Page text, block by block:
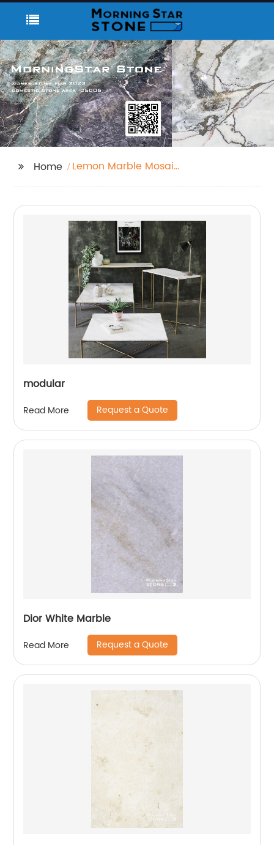
Home
Lemon Marble Mosaic
modular
Read More Request a Quote
Dior White Marble
Read More Request a Quote